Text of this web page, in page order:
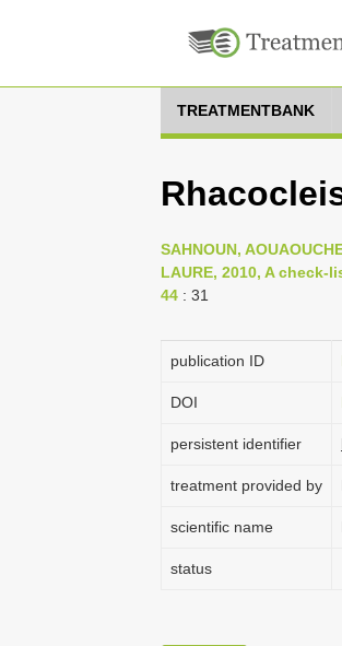
TREATMENTBANK
SAHNOUN,
LAURE, 2010, A
44 : 31
publication ID
DOI
persistent identifier
treatment provided by
scientific name
status